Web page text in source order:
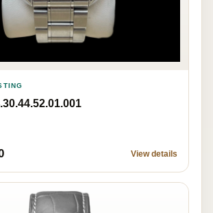
View details